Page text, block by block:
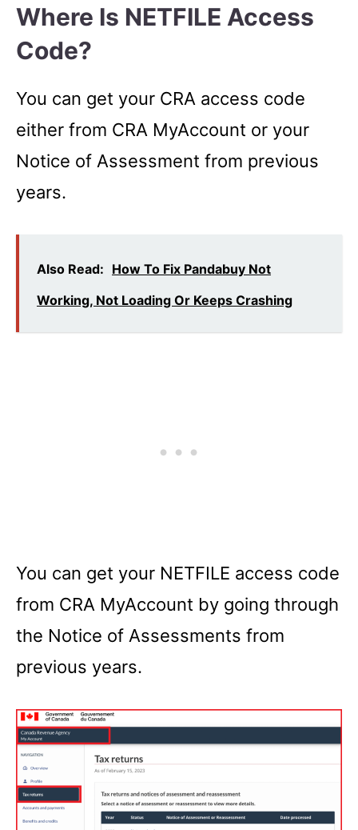
Where Is NETFILE Access
Code?
You can get your CRA access code
either from CRA MyAccount or your
Notice of Assessment from previous
years.
Also Read: How To Fix Pandabuy Not
Working, Not Loading Or Keeps Crashing
You can get your NETFILE access code
from CRA MyAccount by going through
the Notice of Assessments from
previous years.